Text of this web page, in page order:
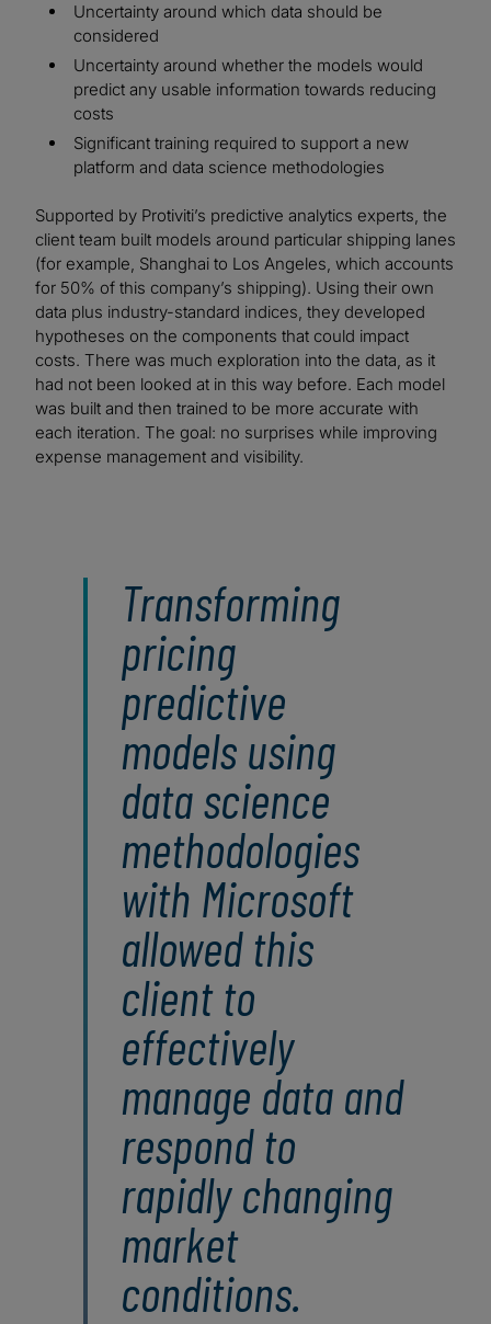
Uncertainty around which data should be
considered
Uncertainty around whether the models would
predict any usable information towards reducing
costs
Significant training required to support a new
platform and data science methodologies
Supported by Protiviti’s predictive analytics experts, the
client team built models around particular shipping lanes
(for example, Shanghai to Los Angeles, which accounts
for 50% of this company’s shipping). Using their own
data plus industry-standard indices, they developed
hypotheses on the components that could impact
costs. There was much exploration into the data, as it
had not been looked at in this way before. Each model
was built and then trained to be more accurate with
each iteration. The goal: no surprises while improving
expense management and visibility.
Transforming
pricing
predictive
models using
data science
methodologies
with Microsoft
allowed this
client to
effectively
manage data and
respond to
rapidly changing
market
conditions.